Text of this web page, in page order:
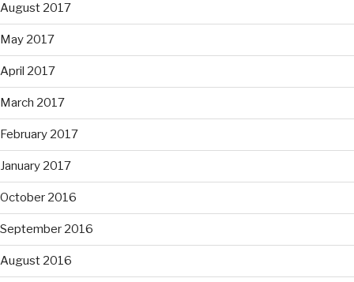
August 2017
May 2017
April 2017
March 2017
February 2017
January 2017
October 2016
September 2016
August 2016